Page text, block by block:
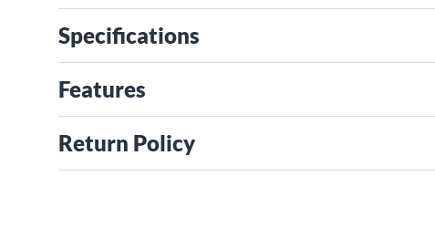
Specifications
Features
Return Policy